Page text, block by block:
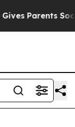
Parents Social